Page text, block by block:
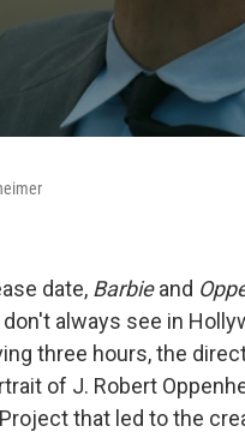
date, Barbieand
always see in
three hours, the
of J. Robert
that led to the